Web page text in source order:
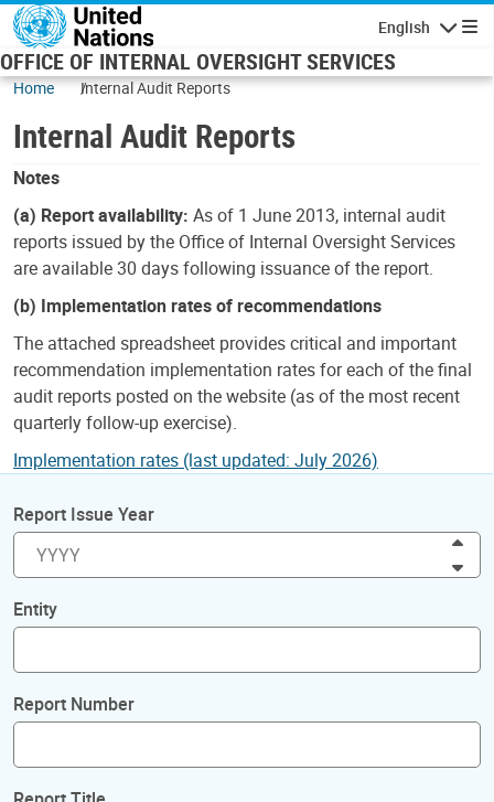
Skip to main content
English
OFFICE OF INTERNAL OVERSIGHT SERVICES
Home Internal Audit Reports
Internal Audit Reports
Notes
(a) Report availability: As of 1 June 2013, internal audit
reports issued by the Office of Internal Oversight Services
are available 30 days following issuance of the report.
(b) Implementation rates of recommendations
The attached spreadsheet provides critical and important
recommendation implementation rates for each of the final
audit reports posted on the website (as of the most recent
quarterly follow-up exercise).
Implementation rates (last updated: July 2026)
Report Issue Year
Entity
Report Number